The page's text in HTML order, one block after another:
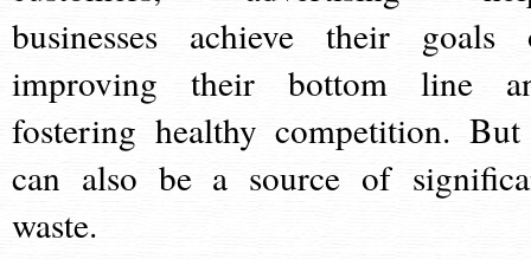
businesses achieve their goals
improving their bottom line
fostering healthy competition.
can also be a source of
waste.